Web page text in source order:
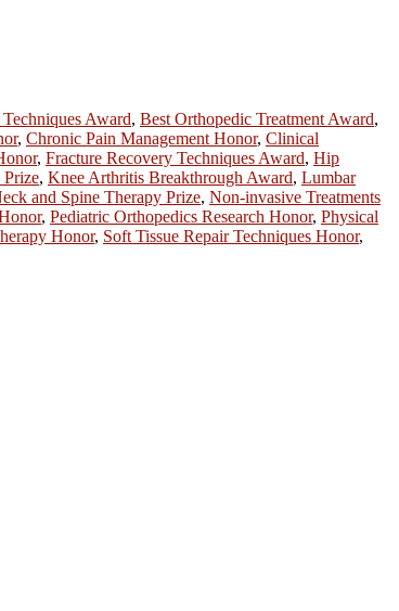
Award, Best Orthopedic Treatment Award,
, Chronic Pain Management Honor, Clinical
, Fracture Recovery Techniques Award, Hip
Prize, Knee Arthritis Breakthrough Award, Lumbar
and Spine Therapy Prize, Non-invasive Treatments
, Pediatric Orthopedics Research Honor, Physical
Honor, Soft Tissue Repair Techniques Honor,